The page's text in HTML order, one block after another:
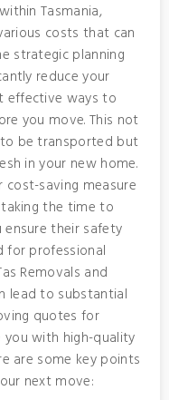
Tasmania,
costs that can
strategic planning
reduce your
effective ways to
you move. This not
be transported but
in your new home.
cost-saving measure
the time to
ensure their safety
for professional
Removals and
lead to substantial
quotes for
you with high-quality
are some key points
next move: